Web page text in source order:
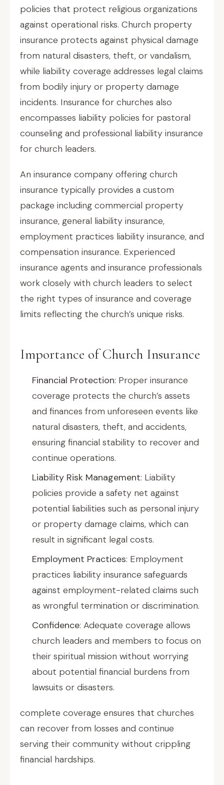
policies that protect religious organizations
against operational risks. Church property
insurance protects against physical damage
from natural disasters, theft, or vandalism,
while liability coverage addresses legal claims
from bodily injury or property damage
incidents. Insurance for churches also
encompasses liability policies for pastoral
counseling and professional liability insurance
for church leaders.
An insurance company offering church
insurance typically provides a custom
package including commercial property
insurance, general liability insurance,
employment practices liability insurance, and
compensation insurance. Experienced
insurance agents and insurance professionals
work closely with church leaders to select
the right types of insurance and coverage
limits reflecting the church’s unique risks.
Importance of Church Insurance
Financial Protection: Proper insurance
coverage protects the church’s assets
and finances from unforeseen events like
natural disasters, theft, and accidents,
ensuring financial stability to recover and
continue operations.
Liability Risk Management: Liability
policies provide a safety net against
potential liabilities such as personal injury
or property damage claims, which can
result in significant legal costs.
Employment Practices: Employment
practices liability insurance safeguards
against employment-related claims such
as wrongful termination or discrimination.
Confidence: Adequate coverage allows
church leaders and members to focus on
their spiritual mission without worrying
about potential financial burdens from
lawsuits or disasters.
complete coverage ensures that churches
can recover from losses and continue
serving their community without crippling
financial hardships.